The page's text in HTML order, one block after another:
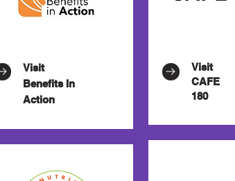
Visit
Benefits In
Action
Visit
CAFE
180